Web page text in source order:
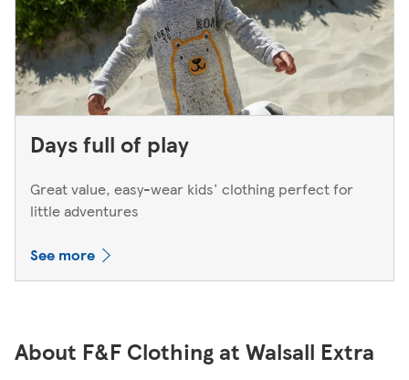
Days full of play
Great value, easy-wear kids' clothing perfect for
little adventures
See more
About F&F Clothing at Walsall Extra